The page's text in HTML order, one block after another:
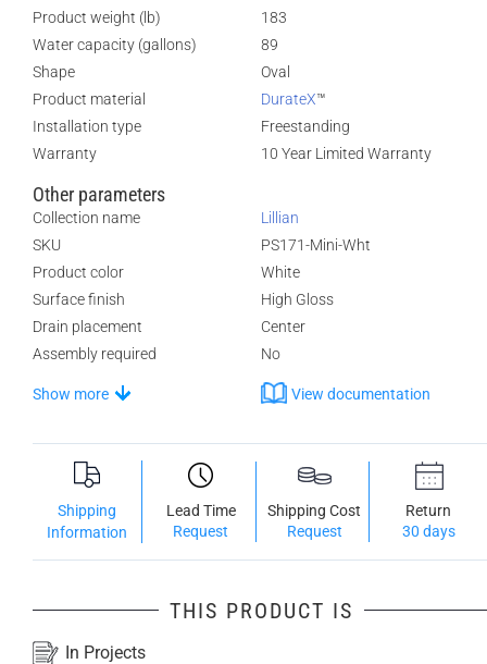
Product weight (lb)
183
Water capacity (gallons)
89
Shape
Oval
Product material
DurateX™
Installation type
Freestanding
Warranty
10 Year Limited Warranty
Other parameters
Collection name
Lillian
SKU
PS171-Mini-Wht
Product color
White
Surface finish
High Gloss
Drain placement
Center
Assembly required
No
Show more View documentation
Shipping
Information
Lead Time
Request
Shipping Cost
Request
Return
30 days
THIS PRODUCT IS
In Projects